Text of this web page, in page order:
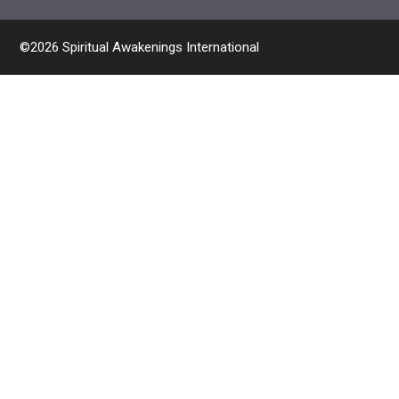
©2026 Spiritual Awakenings International